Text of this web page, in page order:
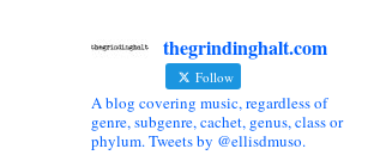
thegrindinghalt.com
Follow
A blog covering music, regardless of
genre, subgenre, cachet, genus, class or
phylum. Tweets by @ellisdmuso.